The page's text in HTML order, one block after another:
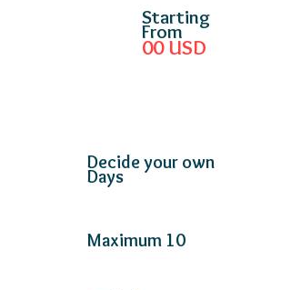
Starting
From
00USD
Decide your own
Days
Maximum 10